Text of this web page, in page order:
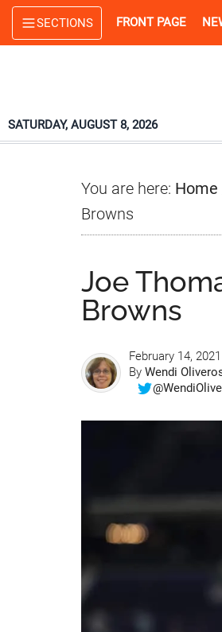
Skip
to
Skip
to
Skip
to
SECTIONS FRONT PAGE
SATURDAY, AUGUST 8, 2026
You are here: Home
Browns
Joe
Browns
February 14, 2021
By Wendi